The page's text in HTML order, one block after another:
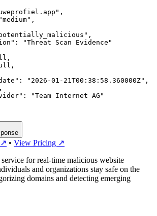
"Threat Scan Evidence"
"2026-01-21T00:38:58.360000Z",
"Team Internet AG"
↗ • View Pricing ↗
for real-time malicious website
and organizations stay safe on the
domains and detecting emerging